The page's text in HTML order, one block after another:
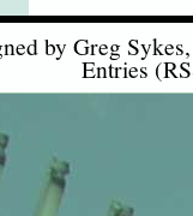
byGreg Sykes
Entries